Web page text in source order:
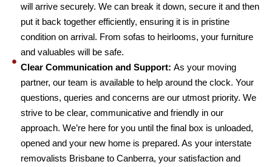
will arrive securely. We can break it down, secure it and then
put it back together efficiently, ensuring it is in pristine
condition on arrival. From sofas to heirlooms, your furniture
and valuables will be safe.
Clear Communication and Support: As your moving
partner, our team is available to help around the clock. Your
questions, queries and concerns are our utmost priority. We
strive to be clear, communicative and friendly in our
approach. We’re here for you until the final box is unloaded,
opened and your new home is prepared. As your interstate
removalists Brisbane to Canberra, your satisfaction and